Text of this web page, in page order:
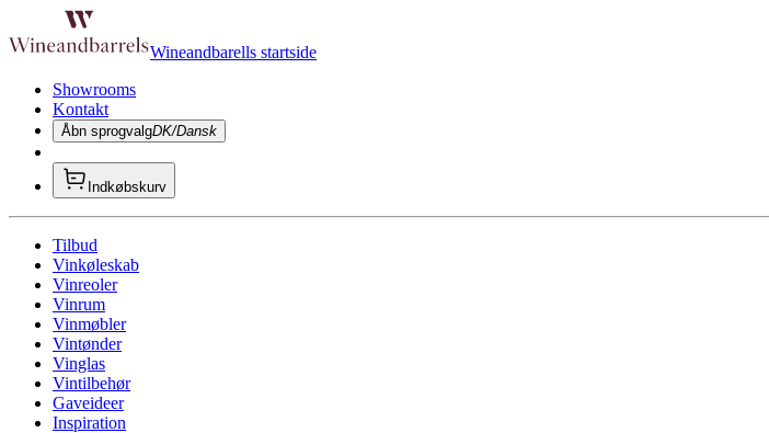
Wineandbarells startside
Showrooms
Kontakt
Åbn sprogvalgDK/Dansk
Indkøbskurv
Tilbud
Vinkøleskab
Vinreoler
Vinrum
Vinmøbler
Vintønder
Vinglas
Vintilbehør
Gaveideer
Inspiration